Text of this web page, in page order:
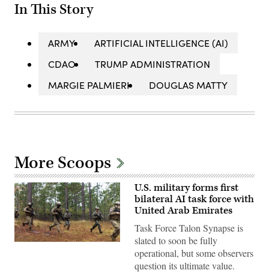
In This Story
ARMY
ARTIFICIAL INTELLIGENCE (AI)
CDAO
TRUMP ADMINISTRATION
MARGIE PALMIERI
DOUGLAS MATTY
More Scoops
U.S.
U.S. military forms first
bilateral AI task force with
United Arab Emirates
Task Force Talon Synapse is
slated to soon be fully
operational, but some observers
question its ultimate value.